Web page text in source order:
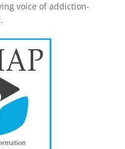
voice of addiction-